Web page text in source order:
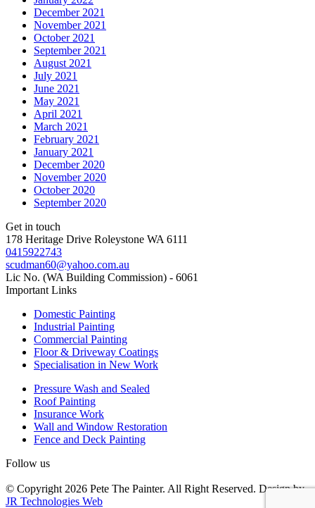
December 2021
November 2021
October 2021
September 2021
August 2021
July 2021
June 2021
May 2021
April 2021
March 2021
February 2021
January 2021
December 2020
November 2020
October 2020
September 2020
Get in touch
178 Heritage Drive Roleystone WA 6111
0415922743
scudman60@yahoo.com.au
Lic No. (WA Building Commission) - 6061
Important Links
Domestic Painting
Industrial Painting
Commercial Painting
Floor & Driveway Coatings
Specialisation in New Work
Pressure Wash and Sealed
Roof Painting
Insurance Work
Wall and Window Restoration
Fence and Deck Painting
Follow us
© Copyright 2026 Pete The Painter. All Right Reserved. Design by
JR Technologies Web